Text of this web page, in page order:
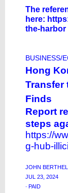
The
here:
the-harbor
BUSINESS/
Hong
Transfer
Finds
Report
steps
https://
g-hub-
JOHN
JUL 23, 2024
∙ PAID